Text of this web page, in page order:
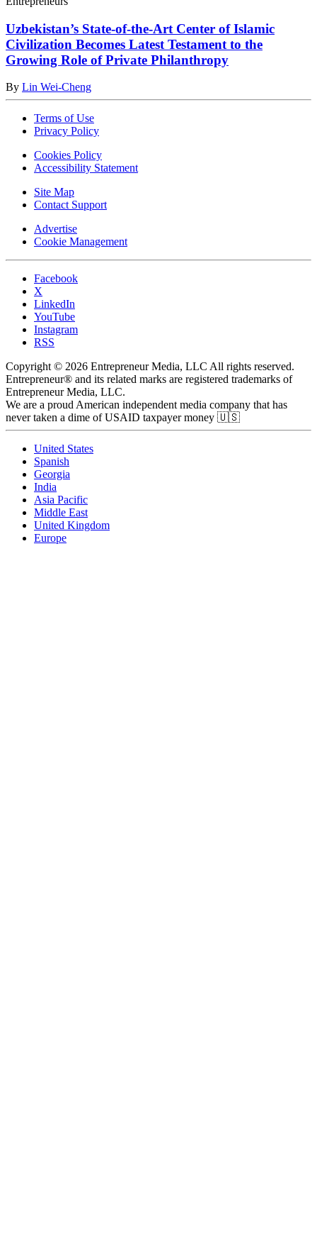
Uzbekistan’s State-of-the-Art Center of Islamic
Civilization Becomes Latest Testament to the
Growing Role of Private Philanthropy
By Lin Wei-Cheng
Terms of Use
Privacy Policy
Cookies Policy
Accessibility Statement
Site Map
Contact Support
Advertise
Cookie Management
Facebook
X
LinkedIn
YouTube
Instagram
RSS
Copyright © 2026 Entrepreneur Media, LLC All rights reserved.
Entrepreneur® and its related marks are registered trademarks of
Entrepreneur Media, LLC.
We are a proud American independent media company that has
never taken a dime of USAID taxpayer money 🇺🇸
United States
Spanish
Georgia
India
Asia Pacific
Middle East
United Kingdom
Europe